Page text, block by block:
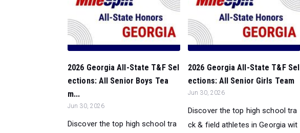
2026 Georgia All-State T&F Sel
ections: All Senior Boys Tea
m...
Jun 30, 2026
Discover the top high school tra
2026 Georgia All-State T&F Sel
ections: All Senior Girls Team
Jun 30, 2026
Discover the top high school tra
ck & field athletes in Georgia wit